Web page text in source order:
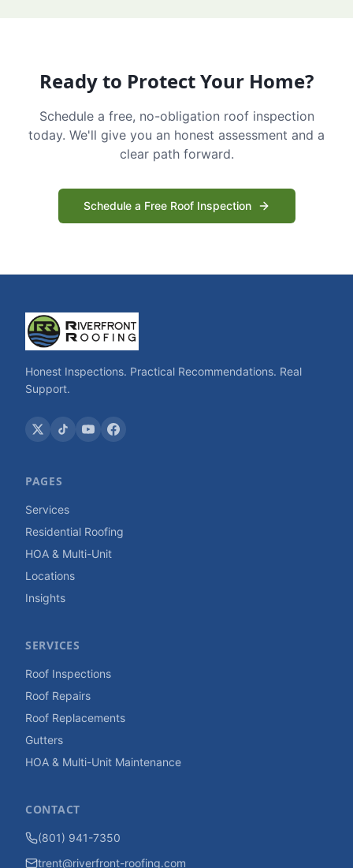
Ready to Protect Your Home?
Schedule a free, no-obligation roof inspection
today. We'll give you an honest assessment and a
clear path forward.
Schedule a Free Roof Inspection
Honest Inspections. Practical Recommendations. Real
Support.
PAGES
Services
Residential Roofing
HOA & Multi-Unit
Locations
Insights
SERVICES
Roof Inspections
Roof Repairs
Roof Replacements
Gutters
HOA & Multi-Unit Maintenance
CONTACT
(801) 941-7350
trent@riverfront-roofing.com